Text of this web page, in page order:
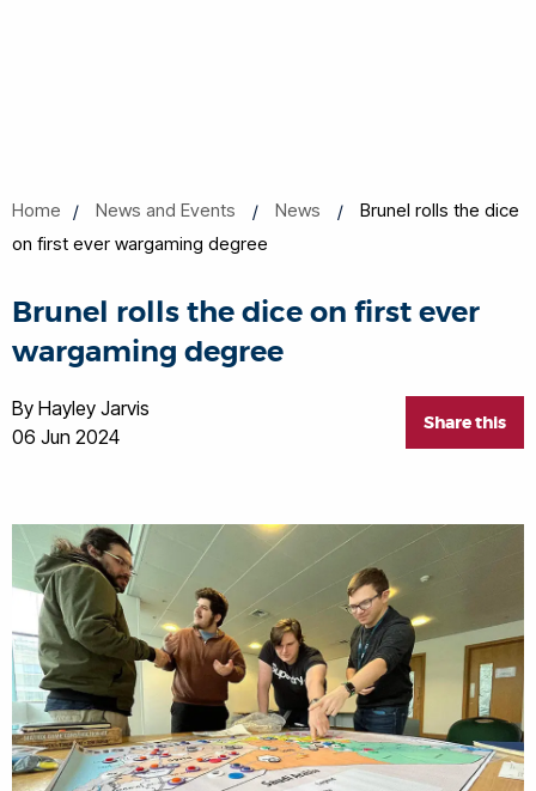
Home News and Events News
Brunel rolls the dice
on first ever wargaming degree
Brunel rolls the dice on first ever
wargaming degree
Share this
By Hayley Jarvis
06 Jun 2024